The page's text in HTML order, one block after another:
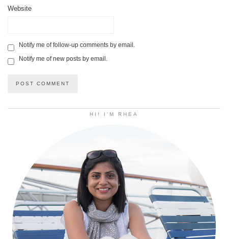
Website
Notify me of follow-up comments by email.
Notify me of new posts by email.
HI! I’M RHEA